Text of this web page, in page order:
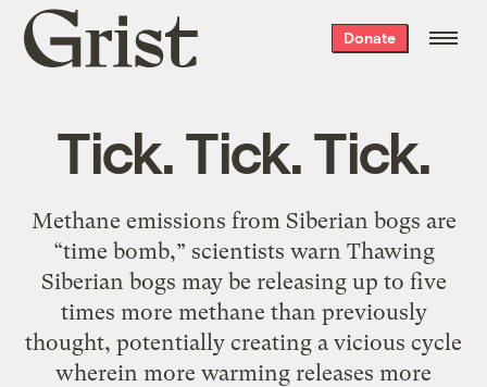
Grist
home
Donate
Tick. Tick. Tick.
Methane emissions from Siberian bogs are
“time bomb,” scientists warn Thawing
Siberian bogs may be releasing up to five
times more methane than previously
thought, potentially creating a vicious cycle
wherein more warming releases more